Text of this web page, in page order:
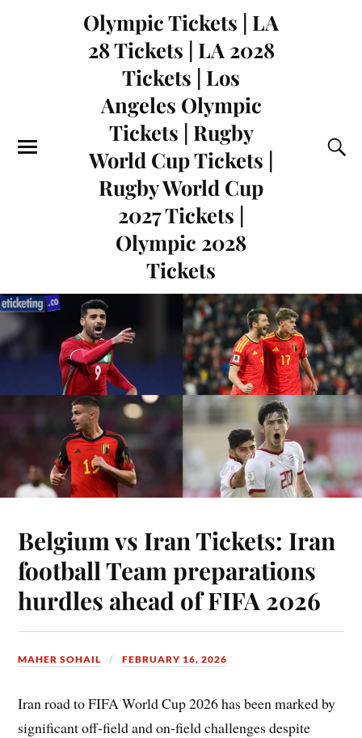
Olympic Tickets | LA
28 Tickets | LA 2028
Tickets | Los
Angeles Olympic
Tickets | Rugby
World Cup Tickets |
Rugby World Cup
2027 Tickets |
Olympic 2028
Tickets
Belgium vs Iran Tickets: Iran
football Team preparations
hurdles ahead of FIFA 2026
MAHER SOHAIL FEBRUARY 16, 2026
Iran road to FIFA World Cup 2026 has been marked by
significant off-field and on-field challenges despite